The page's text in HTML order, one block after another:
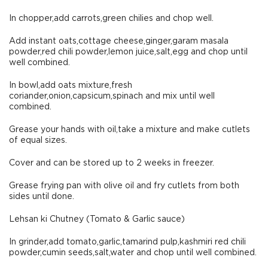
In chopper,add carrots,green chilies and chop well.
Add instant oats,cottage cheese,ginger,garam masala
powder,red chili powder,lemon juice,salt,egg and chop until
well combined.
In bowl,add oats mixture,fresh
coriander,onion,capsicum,spinach and mix until well
combined.
Grease your hands with oil,take a mixture and make cutlets
of equal sizes.
Cover and can be stored up to 2 weeks in freezer.
Grease frying pan with olive oil and fry cutlets from both
sides until done.
Lehsan ki Chutney (Tomato & Garlic sauce)
In grinder,add tomato,garlic,tamarind pulp,kashmiri red chili
powder,cumin seeds,salt,water and chop until well combined.